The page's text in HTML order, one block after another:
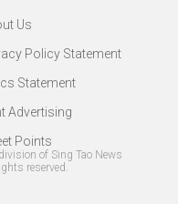
Us
Policy Statement
Statement
Advertising
Points
of Sing Tao News
reserved.